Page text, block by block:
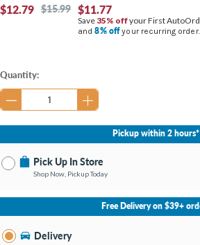
$12.79 $15.99 $11.77
Save 35% offyour First
and8% offyour recurring order.
Current
Stock:
Quantity:
Pickup within 2 hours*
Pick Up In Store
Shop Now, Pickup Today
No Store Selected
Bay City MI
Free Delivery on $39+
Delivery